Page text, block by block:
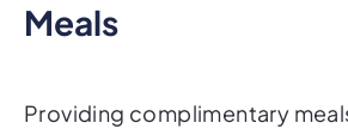
Meals
Providing complimentary